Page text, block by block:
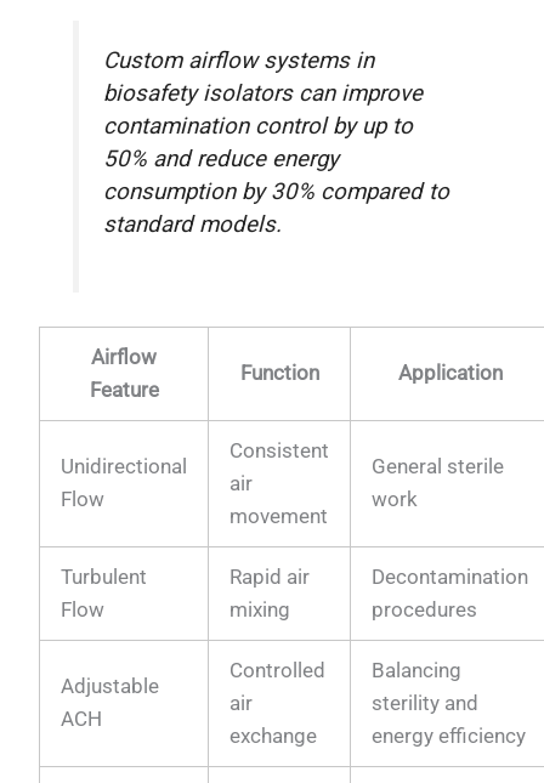
Custom airflow systems in
biosafety isolators can improve
contamination control by up to
50% and reduce energy
consumption by 30% compared to
standard models.
Airflow
Feature
Function Application
Unidirectional
Flow
Consistent
air
movement
General sterile
work
Turbulent
Flow
Rapid air
mixing
Decontamination
procedures
Adjustable
ACH
Controlled
air
exchange
Balancing
sterility and
energy efficiency